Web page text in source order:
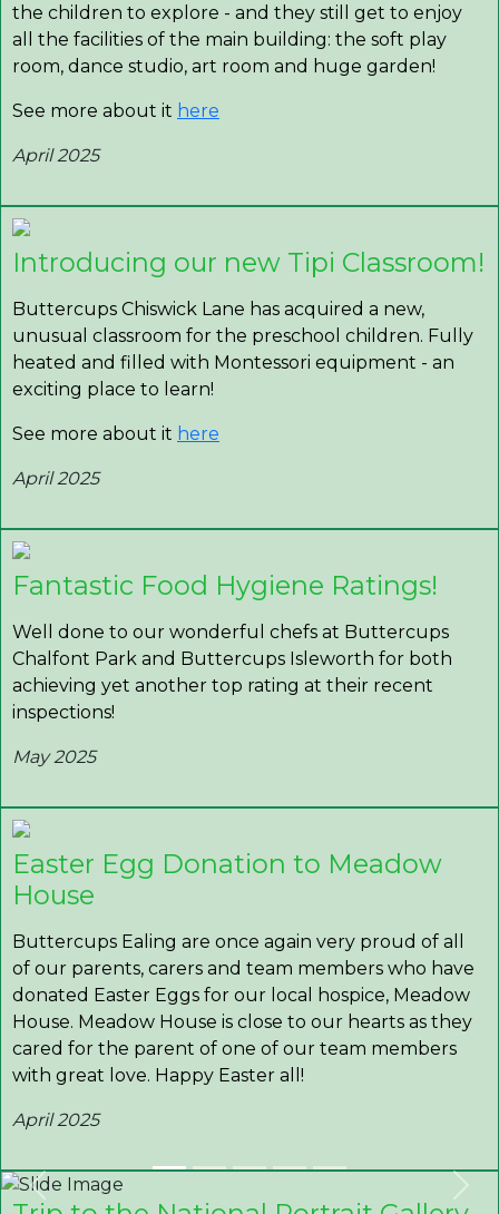
the children to explore - and they still get to enjoy
all the facilities of the main building: the soft play
room, dance studio, art room and huge garden!
See more about it here
April 2025
Introducing our new Tipi Classroom!
Buttercups Chiswick Lane has acquired a new,
unusual classroom for the preschool children. Fully
heated and filled with Montessori equipment - an
exciting place to learn!
See more about it here
April 2025
Fantastic Food Hygiene Ratings!
Well done to our wonderful chefs at Buttercups
Chalfont Park and Buttercups Isleworth for both
achieving yet another top rating at their recent
inspections!
May 2025
Easter Egg Donation to Meadow
House
Buttercups Ealing are once again very proud of all
of our parents, carers and team members who have
donated Easter Eggs for our local hospice, Meadow
House. Meadow House is close to our hearts as they
cared for the parent of one of our team members
with great love. Happy Easter all!
April 2025
Previous